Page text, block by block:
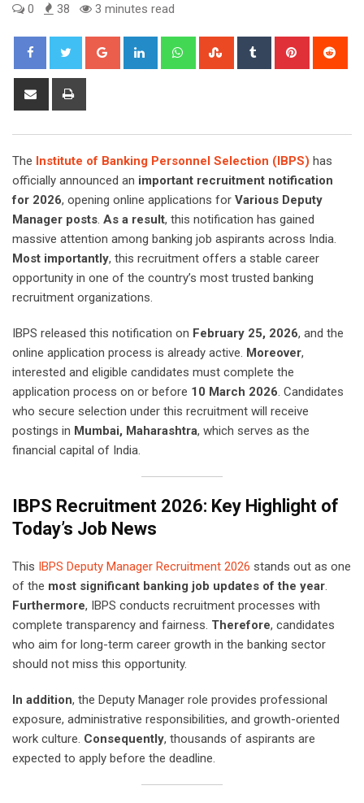
0 38 3 minutes read
Google+ LinkedIn WhatsappStumbleUpon
Tumblr Pinterest
Share
The Institute of Banking Personnel Selection (IBPS) has
officially announced an important recruitment notification
for 2026, opening online applications for Various Deputy
Manager posts. As a result, this notification has gained
massive attention among banking job aspirants across India.
Most importantly, this recruitment offers a stable career
opportunity in one of the country’s most trusted banking
recruitment organizations.
IBPS released this notification on February 25, 2026, and the
online application process is already active. Moreover,
interested and eligible candidates must complete the
application process on or before 10 March 2026. Candidates
who secure selection under this recruitment will receive
postings in Mumbai, Maharashtra, which serves as the
financial capital of India.
IBPS Recruitment 2026: Key Highlight of
Today’s Job News
This IBPS Deputy Manager Recruitment 2026 stands out as one
of the most significant banking job updates of the year.
Furthermore, IBPS conducts recruitment processes with
complete transparency and fairness. Therefore, candidates
who aim for long-term career growth in the banking sector
should not miss this opportunity.
In addition, the Deputy Manager role provides professional
exposure, administrative responsibilities, and growth-oriented
work culture. Consequently, thousands of aspirants are
expected to apply before the deadline.